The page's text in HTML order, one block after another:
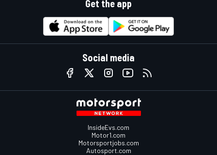
Get the app
Social media
InsideEvs.com
Motor1.com
Motorsportjobs.com
Autosport.com